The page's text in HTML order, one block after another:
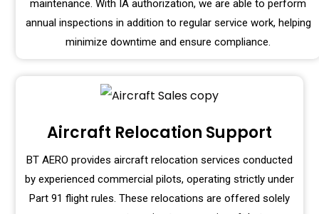
maintenance. With IA authorization, we are able to perform
annual inspections in addition to regular service work, helping
minimize downtime and ensure compliance.
Aircraft Relocation Support
BT AERO provides aircraft relocation services conducted
by experienced commercial pilots, operating strictly under
Part 91 flight rules. These relocations are offered solely